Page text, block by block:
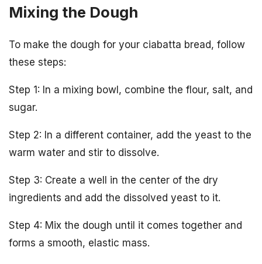
Mixing the Dough
To make the dough for your ciabatta bread, follow
these steps:
Step 1: In a mixing bowl, combine the flour, salt, and
sugar.
Step 2: In a different container, add the yeast to the
warm water and stir to dissolve.
Step 3: Create a well in the center of the dry
ingredients and add the dissolved yeast to it.
Step 4: Mix the dough until it comes together and
forms a smooth, elastic mass.